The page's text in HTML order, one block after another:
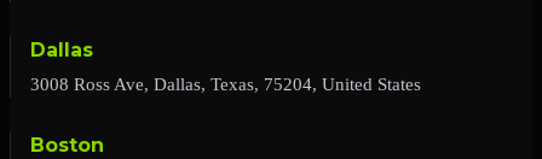
Dallas
3008 Ross Ave, Dallas, Texas, 75204, United States
Boston